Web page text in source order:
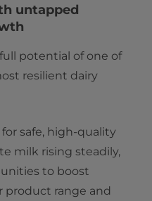
untapped
potential of one of
resilient dairy
safe, high-quality
milk rising steadily,
to boost
product range and